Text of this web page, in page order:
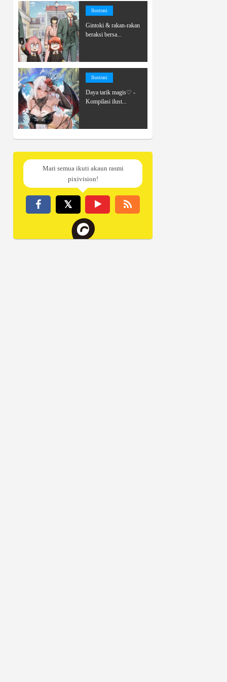
Ilustrasi
Gintoki & rakan-rakan
beraksi bersa...
Ilustrasi
Daya tarik magis♡ -
Kompilasi ilust...
Mari semua ikuti akaun rasmi
pixivision!